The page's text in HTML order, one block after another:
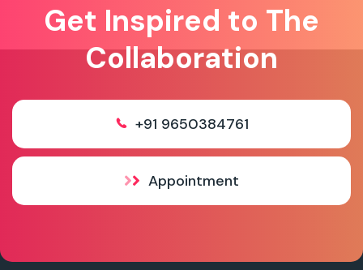
Get Inspired to The
Collaboration
+91 9650384761
Appointment